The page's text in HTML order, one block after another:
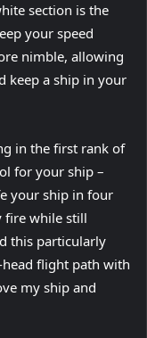
section is the
your speed
nimble, allowing
keep a ship in your
in the first rank of
for your ship –
your ship in four
fire while still
this particularly
head flight path with
my ship and